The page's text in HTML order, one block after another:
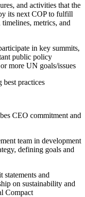
and activities that the
its next COP to fulfill
metrics, and
in key summits,
public policy
more UN goals/issues
best practices
CEO commitment and
team in development
defining goals and
and
on sustainability and
Compact